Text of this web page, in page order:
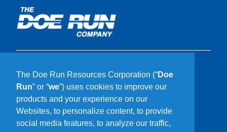
The Doe Run Resources Corporation (“Doe
Run” or “we”) uses cookies to improve our
products and your experience on our
Websites, to personalize content, to provide
social media features, to analyze our traffic,
What We Do
Who We Are
Our Communities
Sustainability
Careers